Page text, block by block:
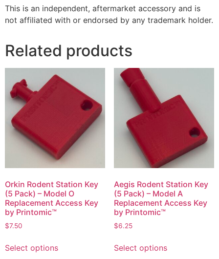
This is an independent, aftermarket accessory and is
not affiliated with or endorsed by any trademark holder.
Related products
Orkin Rodent Station Key
(5 Pack) – Model O
Replacement Access Key
by Printomic™
$7.50
Select optionsproduct
Aegis Rodent Station Key
(5 Pack) – Model A
Replacement Access Key
by Printomic™
$6.25
Select optionsproduct